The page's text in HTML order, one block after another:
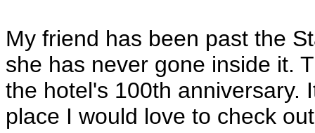
My friend has been past the
she has never gone inside it.
the hotel's 100th anniversary.
place I would love to check